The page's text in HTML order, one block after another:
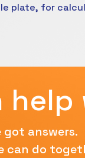
plate, for
help
got answers.
can do